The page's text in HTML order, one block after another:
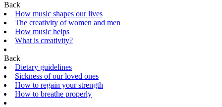
Back
How music shapes our lives
The creativity of women and men
How music helps
What is creativity?
Back
Dietary guidelines
Sickness of our loved ones
How to regain your strength
How to breathe properly